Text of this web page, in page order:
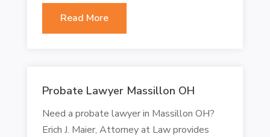
Read More
Probate Lawyer Massillon OH
Need a probate lawyer in Massillon OH?
Erich J. Maier, Attorney at Law provides